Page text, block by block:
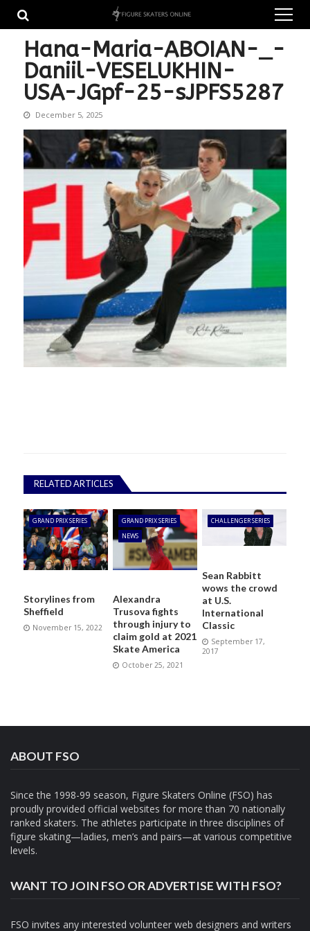
navigation
content
Hana-Maria-ABOIAN-_-
Daniil-VESELUKHIN-
USA-JGpf-25-sJPFS5287
December 5, 2025
RELATED ARTICLES
GRAND PRIX SERIES
Storylines from
Sheffield
November 15, 2022
GRAND PRIX SERIES
NEWS
Alexandra
Trusova fights
through injury to
claim gold at 2021
Skate America
October 25, 2021
CHALLENGER SERIES
Sean Rabbitt
wows the crowd
at U.S.
International
Classic
September 17,
2017
ABOUT FSO
Since the 1998-99 season, Figure Skaters Online (FSO) has
proudly provided official websites for more than 70 nationally
ranked skaters. The athletes participate in three disciplines of
figure skating—ladies, men’s and pairs—at various competitive
levels.
WANT TO JOIN FSO OR ADVERTISE WITH FSO?
FSO invites any interested volunteer web designers and writers